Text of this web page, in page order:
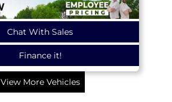
Chat With Sales
Finance it!
View More Vehicles